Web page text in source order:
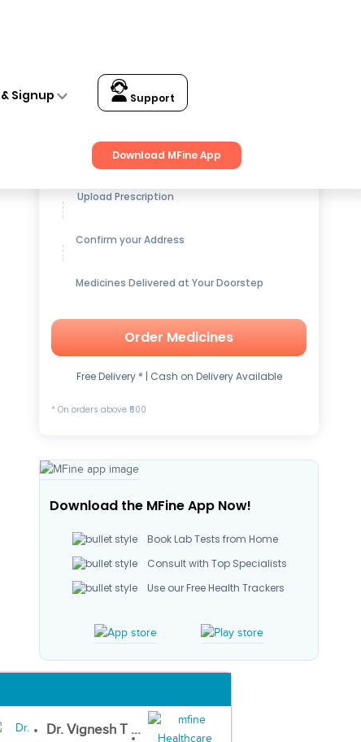
Signup Support
Download MFine App
Get up to15% OFFon Medicines
Upload Prescription
Confirm your Address
Medicines Delivered at Your Doorstep
Order Medicines
Free Delivery * | Cash on Delivery Available
* On orders above ₹500
Download the MFine App Now!
Book Lab Tests from Home
Consult with Top Specialists
Use our Free Health Trackers
Dr. Vignesh T ...